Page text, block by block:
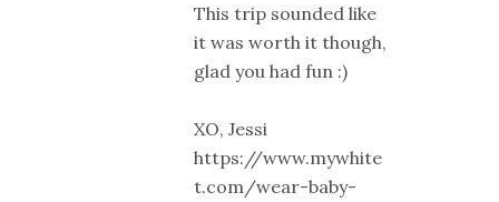
This trip sounded like
it was worth it though,
glad you had fun :)
XO, Jessi
https://www.mywhite
t.com/wear-baby-